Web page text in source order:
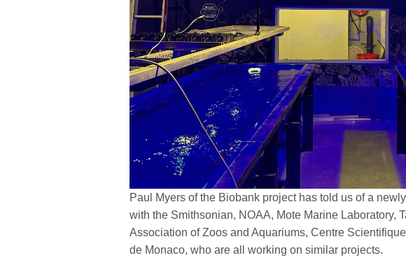
Paul Myers of the Biobank project has told us of a
with the Smithsonian, NOAA, Mote Marine Laboratory,
Association of Zoos and Aquariums, Centre
de Monaco, who are all working on similar projects.